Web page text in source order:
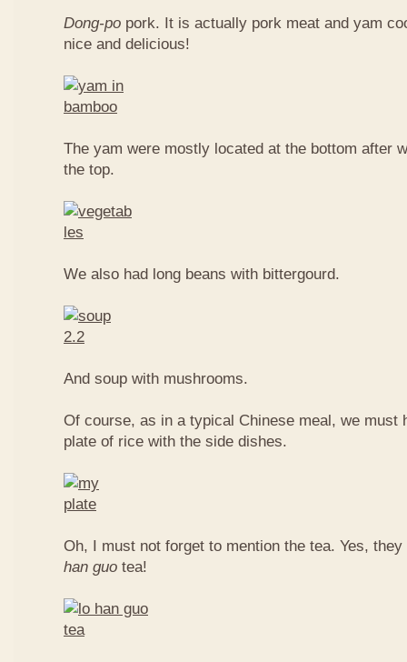
Dong-po pork. It is actually pork meat and yam
nice and delicious!
The yam were mostly located at the bottom after
the top.
We also had long beans with bittergourd.
And soup with mushrooms.
Of course, as in a typical Chinese meal, we must
plate of rice with the side dishes.
Oh, I must not forget to mention the tea. Yes,
han guo tea!